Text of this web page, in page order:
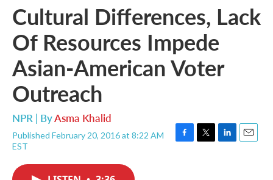
Cultural Differences, Lack
Of Resources Impede
Asian-American Voter
Outreach
NPR | ByAsma Khalid
Published February 20, 2016 at 8:22 AM
EST
F
T
L
E